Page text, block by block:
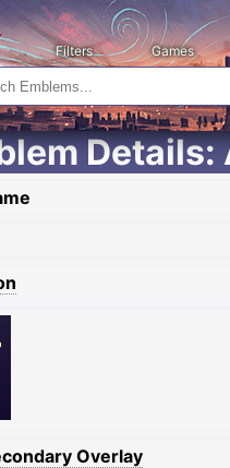
Filters Games
Details:
Overlay